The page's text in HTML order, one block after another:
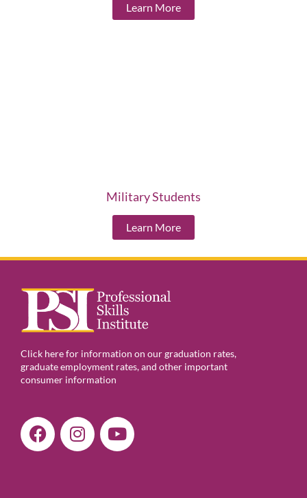
Learn More
Military Students
Learn More
Click here for information on our graduation rates,
graduate employment rates, and other important
consumer information
F
a
I
n
Y
o